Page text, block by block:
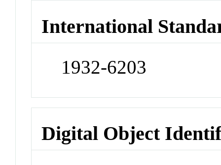
International
1932-6203
Digital Object